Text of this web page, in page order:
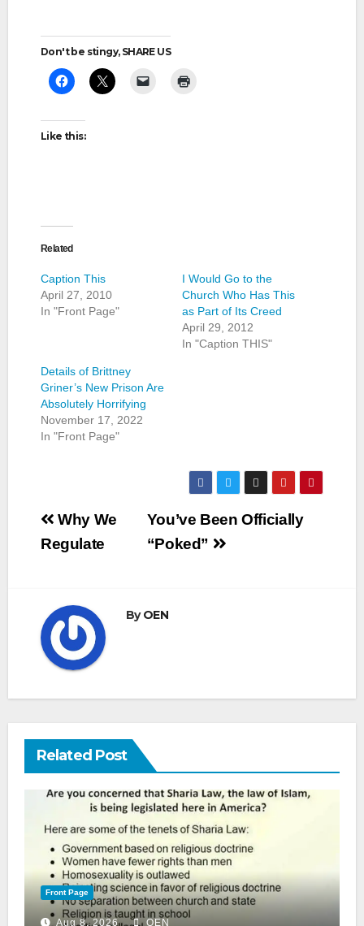
Don't be stingy, SHARE US
Like this:
Related
Caption This
April 27, 2010
In "Front Page"
I Would Go to the
Church Who Has This
as Part of Its Creed
April 29, 2012
In "Caption THIS"
Details of Brittney
Griner’s New Prison Are
Absolutely Horrifying
November 17, 2022
In "Front Page"
Post
navigation
You’ve Been Officially
“Poked”
Why We
Regulate
ByOEN
Related Post
Front Page
Aug 8, 2026 OEN